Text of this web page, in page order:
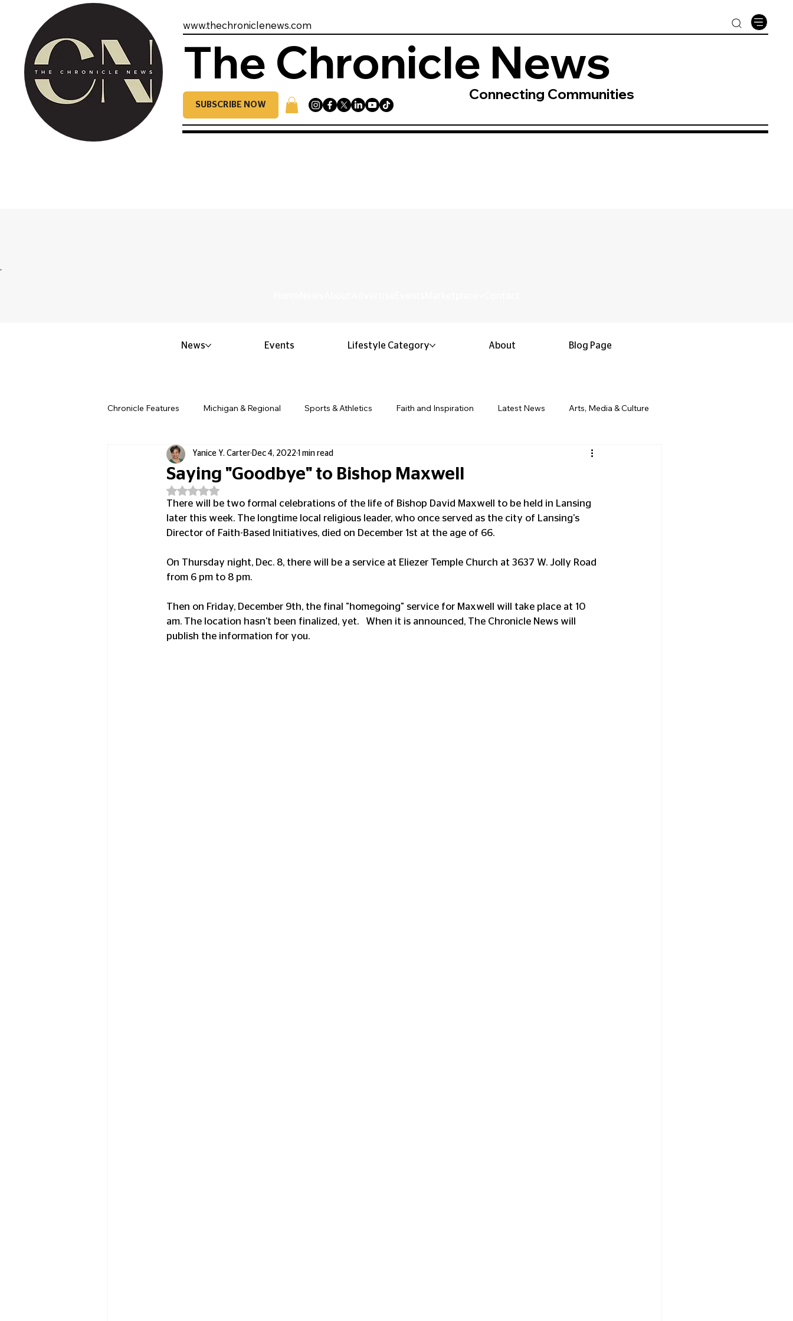
www.thechroniclenews.com
The Chronicle News
SUBSCRIBE NOW
Connecting Communities
Chronicle Features Michigan & Regional Sports & Athletics Faith and Inspiration Latest News Arts, Media & Culture
Politics & Civic Affairs Small Business & Entrepreneurship Black History & Legacy
Obituary & Memorials Education & Youth Opinion & Editorial Classified & Public Notices Military and Veterans
Saying "Goodbye" to Bishop Maxwell
Yanice Y. Carter Dec 4, 2022 1 min read
Rated NaN out of 5 stars.
There will be two formal celebrations of the life of Bishop David Maxwell to be held in Lansing
later this week. The longtime local religious leader, who once served as the city of Lansing's
Director of Faith-Based Initiatives, died on December 1st at the age of 66.
On Thursday night, Dec. 8, there will be a service at Eliezer Temple Church at 3637 W. Jolly Road
from 6 pm to 8 pm.
Then on Friday, December 9th, the final "homegoing" service for Maxwell will take place at 10
am. The location hasn't been finalized, yet.   When it is announced, The Chronicle News will
publish the information for you.
News Events Lifestyle Category About Blog Page